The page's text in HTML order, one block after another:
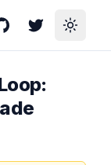
GitHubTwitterToggle